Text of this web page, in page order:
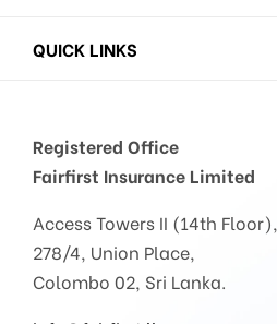
QUICK LINKS
Registered Office
Fairfirst Insurance Limited
Access Towers II (14th Floor),
278/4, Union Place,
Colombo 02, Sri Lanka.